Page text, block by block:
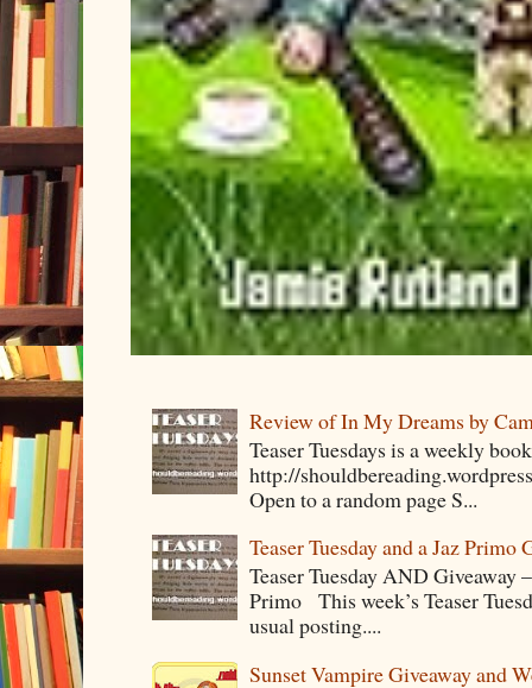
Review of In My Dreams by
Teaser Tuesdays is a weekly
http://
Open to a random page S...
Teaser Tuesday and a Jaz Primo
Teaser Tuesday AND Giveaway
Primo This week’s Teaser
usual posting....
Sunset Vampire Giveaway and